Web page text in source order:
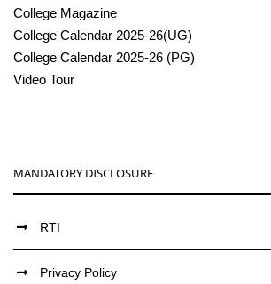
College Magazine
College Calendar 2025-26(UG)
College Calendar 2025-26 (PG)
Video Tour
MANDATORY DISCLOSURE
RTI
Privacy Policy